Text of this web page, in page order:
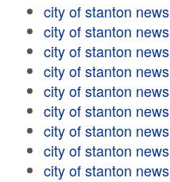
city of stanton news
city of stanton news
city of stanton news
city of stanton news
city of stanton news
city of stanton news
city of stanton news
city of stanton news
city of stanton news